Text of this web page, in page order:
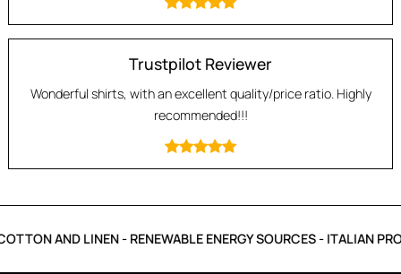
Trustpilot Reviewer
Wonderful shirts, with an excellent quality/price ratio. Highly
recommended!!!
AND LINEN - RENEWABLE ENERGY SOURCES - ITALIAN